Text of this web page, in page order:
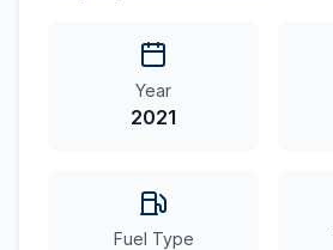
Year
2021
Fuel Type